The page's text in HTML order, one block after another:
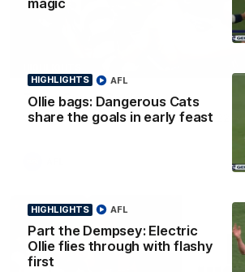
HIGHLIGHTS
Ollie bags: Dangerous Cats
share the goals in early feast
AFL
HIGHLIGHTS
Part the Dempsey: Electric
Ollie flies through with flashy
first
AFL
Team Song: Geelong
Watch the Cats celebrate their round 22 win